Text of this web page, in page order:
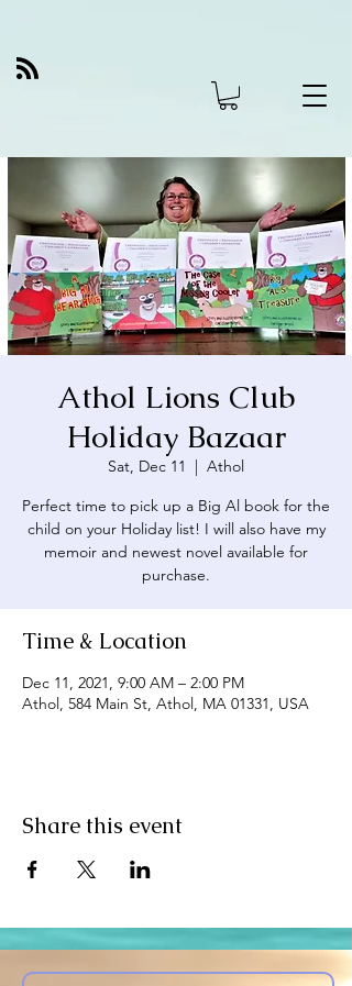
Athol Lions Club
Holiday Bazaar
Sat, Dec 11
  |
Athol
Perfect time to pick up a Big Al book for the
child on your Holiday list! I will also have my
memoir and newest novel available for
purchase.
Time & Location
Dec 11, 2021, 9:00 AM – 2:00 PM
Athol, 584 Main St, Athol, MA 01331, USA
Share this event